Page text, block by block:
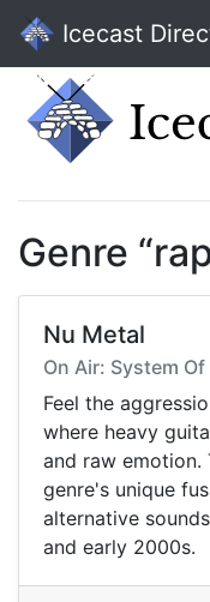
Icecast
Genre
Nu Metal
On Air: System
Feel the
where heavy
and raw emotion.
genre's unique
alternative
and early 2000s.